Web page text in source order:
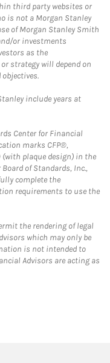
third party websites or
is not a Morgan Stanley
of Morgan Stanley Smith
or investments
as the
strategy will depend on
include years at
Center for Financial
marks CFP®,
(with plaque design) in the
of Standards, Inc.,
complete the
requirements to use the
the rendering of legal
which may only be
is not intended to
Advisors are acting as
in New Tab